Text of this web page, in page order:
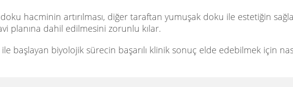
hacminin artırılması, diğer taraftan yumuşak doku ile estetiğin
planına dahil edilmesini zorunlu kılar.
başlayan biyolojik sürecin başarılı klinik sonuç elde edebilmek için